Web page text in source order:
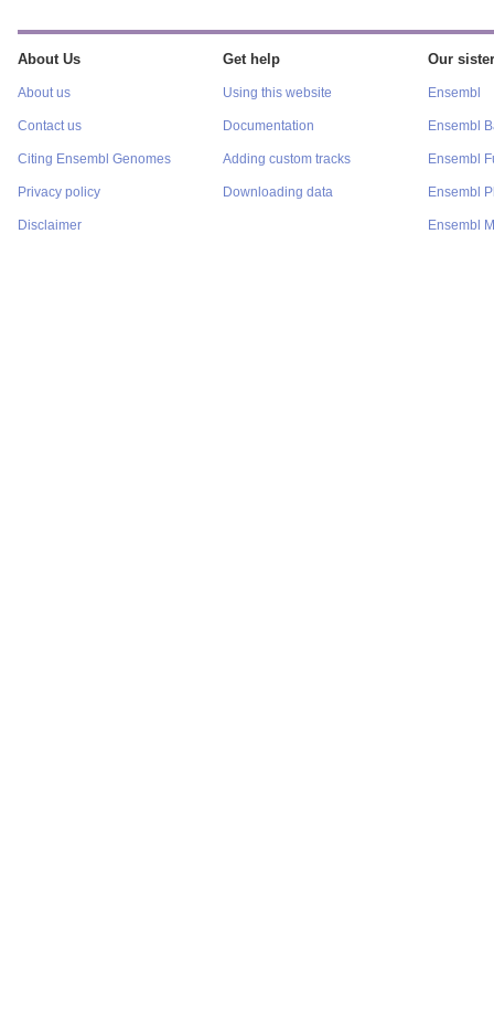
About Us
About us
Contact us
Citing Ensembl Genomes
Privacy policy
Disclaimer
Get help
Using this website
Documentation
Adding custom tracks
Downloading data
Our
Ensembl
Ensembl
Ensembl
Ensembl
Ensembl